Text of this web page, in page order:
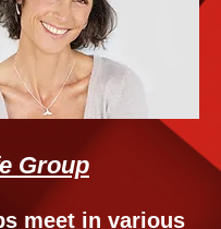
Group
meet in various